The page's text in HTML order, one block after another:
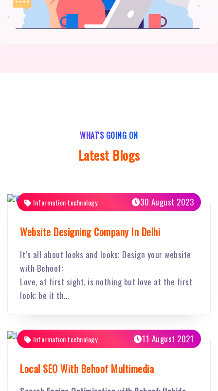
WHAT'S GOING ON
Latest Blogs
Information technology 30 August 2023
Website Designing Company In Delhi
It’s all about looks and looks; Design your website
with Behoof:
Love, at first sight, is nothing but love at the first
look; be it th...
Information technology 11 August 2021
Local SEO With Behoof Multimedia